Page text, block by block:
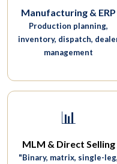
Manufacturing & ERP
Production planning,
inventory, dispatch,
management
📊
MLM & Direct Selling
"Binary, matrix, single-leg,